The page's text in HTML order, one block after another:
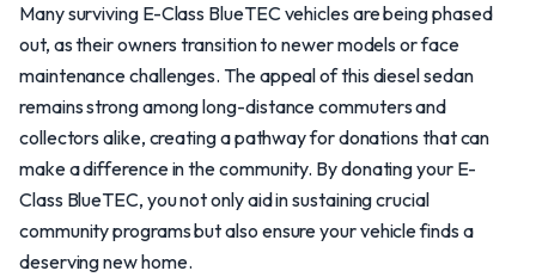
Many surviving E-Class BlueTEC vehicles are being phased
out, as their owners transition to newer models or face
maintenance challenges. The appeal of this diesel sedan
remains strong among long-distance commuters and
collectors alike, creating a pathway for donations that can
make a difference in the community. By donating your E-
Class BlueTEC, you not only aid in sustaining crucial
community programs but also ensure your vehicle finds a
deserving new home.